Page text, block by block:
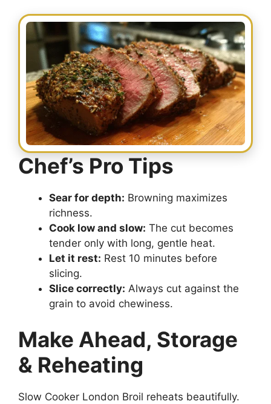
Chef’s Pro Tips
Sear for depth: Browning maximizes
richness.
Cook low and slow: The cut becomes
tender only with long, gentle heat.
Let it rest: Rest 10 minutes before
slicing.
Slice correctly: Always cut against the
grain to avoid chewiness.
Make Ahead, Storage
& Reheating
Slow Cooker London Broil reheats beautifully.